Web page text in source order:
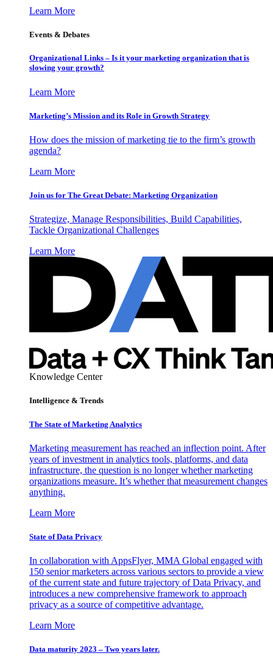
Learn More
Events & Debates
Organizational Links – Is it your marketing organization that is
slowing your growth?
Learn More
Marketing’s Mission and its Role in Growth Strategy
How does the mission of marketing tie to the firm’s growth
agenda?
Learn More
Join us for The Great Debate: Marketing Organization
Strategize, Manage Responsibilities, Build Capabilities,
Tackle Organizational Challenges
Learn More
Knowledge Center
Intelligence & Trends
The State of Marketing Analytics
Marketing measurement has reached an inflection point. After
years of investment in analytics tools, platforms, and data
infrastructure, the question is no longer whether marketing
organizations measure. It’s whether that measurement changes
anything.
Learn More
State of Data Privacy
In collaboration with AppsFlyer, MMA Global engaged with
150 senior marketers across various sectors to provide a view
of the current state and future trajectory of Data Privacy, and
introduces a new comprehensive framework to approach
privacy as a source of competitive advantage.
Learn More
Data maturity 2023 – Two years later.